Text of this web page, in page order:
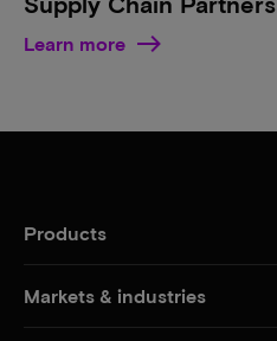
Learn more
Products
Markets & industries